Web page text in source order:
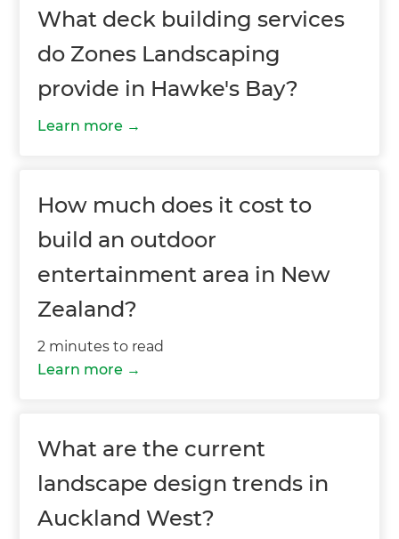
What deck building services
do Zones Landscaping
provide in Hawke's Bay?
Learn more
How much does it cost to
build an outdoor
entertainment area in New
Zealand?
2 minutes to read
Learn more
What are the current
landscape design trends in
Auckland West?